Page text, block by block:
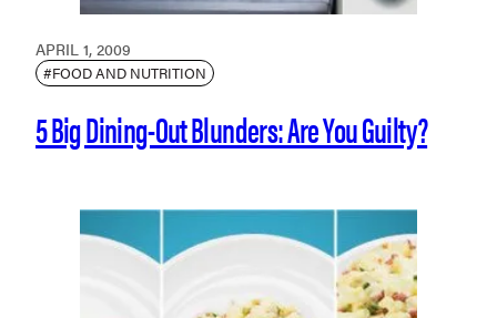
APRIL 1, 2009
#FOOD AND NUTRITION
5 Big Dining-Out Blunders: Are You Guilty?